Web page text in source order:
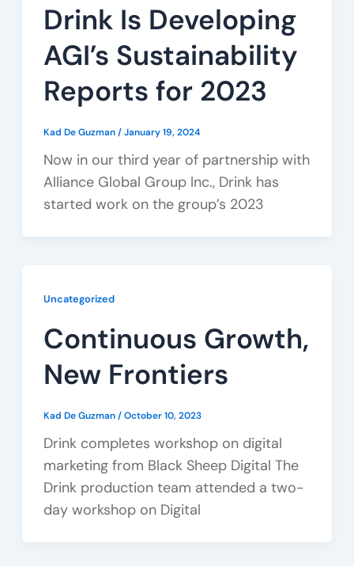
Drink Is Developing
AGI’s Sustainability
Reports for 2023
Kad De Guzman/January 19, 2024
Now in our third year of partnership with
Alliance Global Group Inc., Drink has
started work on the group’s 2023
Uncategorized
Continuous Growth,
New Frontiers
Kad De Guzman/October 10, 2023
Drink completes workshop on digital
marketing from Black Sheep Digital The
Drink production team attended a two-
day workshop on Digital